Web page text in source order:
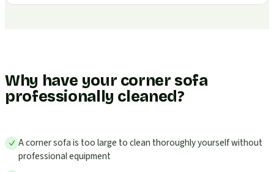
Why have your corner sofa
professionally cleaned?
A corner sofa is too large to clean thoroughly yourself without
professional equipment